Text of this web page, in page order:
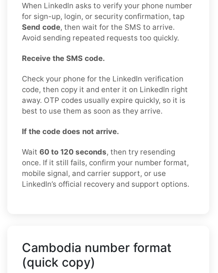
When LinkedIn asks to verify your phone number
for sign-up, login, or security confirmation, tap
Send code, then wait for the SMS to arrive.
Avoid sending repeated requests too quickly.
Receive the SMS code.
Check your phone for the LinkedIn verification
code, then copy it and enter it on LinkedIn right
away. OTP codes usually expire quickly, so it is
best to use them as soon as they arrive.
If the code does not arrive.
Wait 60 to 120 seconds, then try resending
once. If it still fails, confirm your number format,
mobile signal, and carrier support, or use
LinkedIn’s official recovery and support options.
Cambodia number format
(quick copy)